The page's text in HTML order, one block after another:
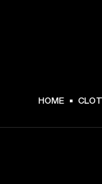
HOME